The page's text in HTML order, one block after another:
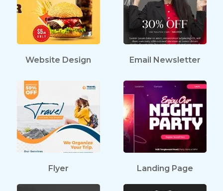
Website Design Email Newsletter
Flyer Landing Page